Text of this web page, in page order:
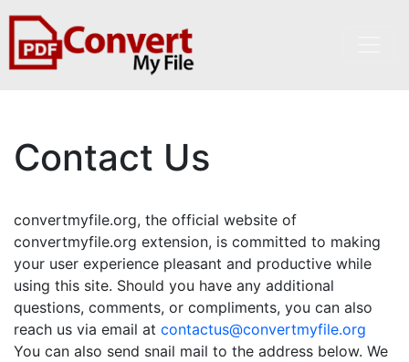
Contact Us
convertmyfile.org, the official website of
convertmyfile.org extension, is committed to making
your user experience pleasant and productive while
using this site. Should you have any additional
questions, comments, or compliments, you can also
reach us via email at contactus@convertmyfile.org
You can also send snail mail to the address below. We